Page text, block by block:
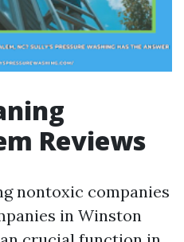
Reviews
nontoxic companies
in Winston